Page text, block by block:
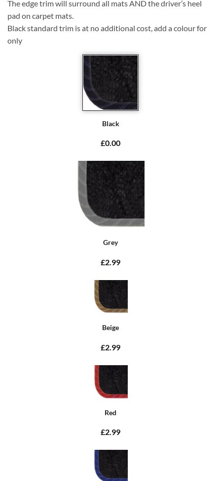
The edge trim will surround all mats AND the driver’s heel
pad on carpet mats.
Black standard trim is at no additional cost, add a colour for
only
Black
£0.00
Grey
£2.99
Beige
£2.99
Red
£2.99